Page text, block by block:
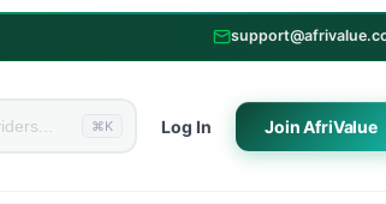
⌘K Log In JoinAfriValue